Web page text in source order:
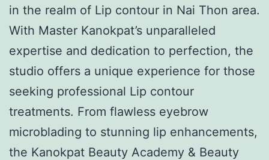
in the realm of Lip contour in Nai Thon area.
With Master Kanokpat’s unparalleled
expertise and dedication to perfection, the
studio offers a unique experience for those
seeking professional Lip contour
treatments. From flawless eyebrow
microblading to stunning lip enhancements,
the Kanokpat Beauty Academy & Beauty